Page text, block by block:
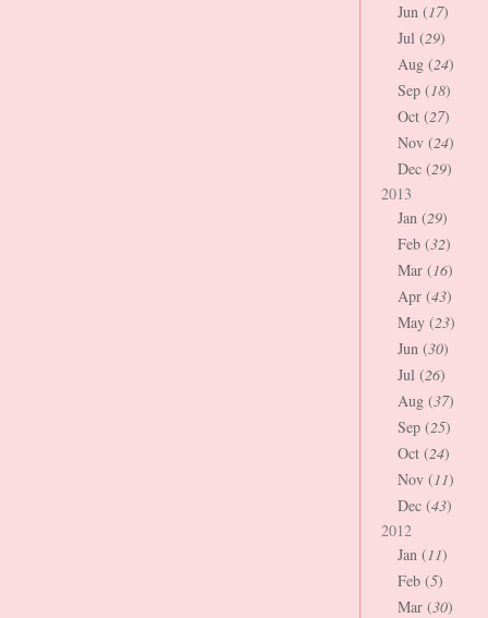
Jun (17)
Jul (29)
Aug (24)
Sep (18)
Oct (27)
Nov (24)
Dec (29)
2013
Jan (29)
Feb (32)
Mar (16)
Apr (43)
May (23)
Jun (30)
Jul (26)
Aug (37)
Sep (25)
Oct (24)
Nov (11)
Dec (43)
2012
Jan (11)
Feb (5)
Mar (30)